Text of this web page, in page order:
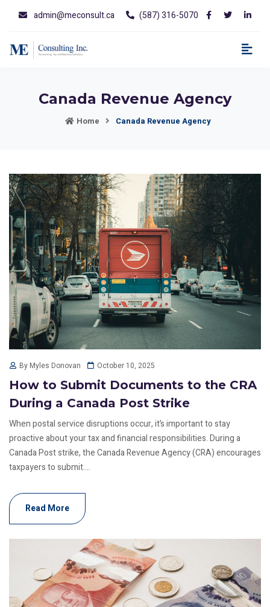
admin@meconsult.ca (587) 316-5070
Canada Revenue Agency
Home Canada Revenue Agency
By Myles Donovan October 10, 2025
How to Submit Documents to the CRA
During a Canada Post Strike
When postal service disruptions occur, it’s important to stay
proactive about your tax and financial responsibilities. During a
Canada Post strike, the Canada Revenue Agency (CRA) encourages
taxpayers to submit....
Read More